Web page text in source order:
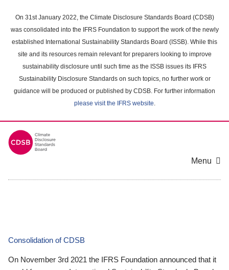
main
content
On 31st January 2022, the Climate Disclosure Standards Board (CDSB)
was consolidated into the IFRS Foundation to support the work of the newly
established International Sustainability Standards Board (ISSB). While this
site and its resources remain relevant for preparers looking to improve
sustainability disclosure until such time as the ISSB issues its IFRS
Sustainability Disclosure Standards on such topics, no further work or
guidance will be produced or published by CDSB. For further information
please visit the IFRS website.
Menu
Consolidation of CDSB
On November 3rd 2021 the IFRS Foundation announced that it